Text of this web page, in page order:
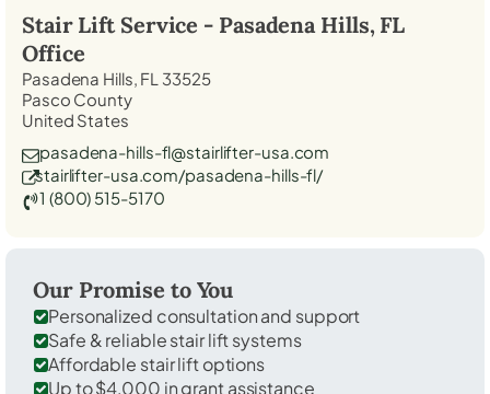
Stair Lift Service - Pasadena Hills, FL
Office
Pasadena Hills, FL 33525
Pasco County
United States
pasadena-hills-fl@stairlifter-usa.com
stairlifter-usa.com/pasadena-hills-fl/
1 (800) 515-5170
Our Promise to You
Personalized consultation and support
Safe & reliable stair lift systems
Affordable stair lift options
Up to $4,000 in grant assistance